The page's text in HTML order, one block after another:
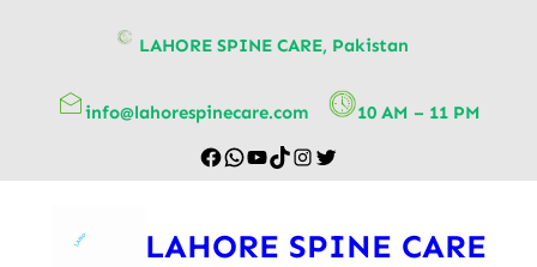
LAHORE SPINE CARE, Pakistan
info@lahorespinecare.com 10 AM – 11 PM
LAHORE SPINE CARE